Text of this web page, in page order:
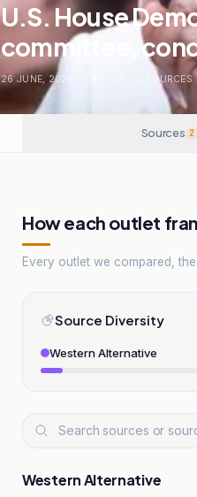
U.S. House
committee,
26 JUNE, 2026 SOURCES
Sources 2
How each outlet
Every outlet we compared,
Source Diversity
Western Alternative
Western Alternative